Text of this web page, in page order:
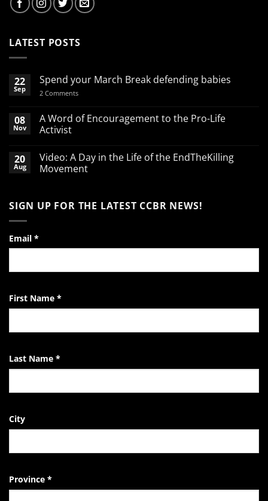
LATEST POSTS
22
Sep
Spend your March Break defending babies
2 Commentson
March
Break
08
Nov
A Word of Encouragement to the Pro-Life
Activist
on
A
Word
the
Pro-
20
Aug
Video: A Day in the Life of the EndTheKilling
Movement
Video:
A
the
of
Movement
SIGN UP FOR THE LATEST CCBR NEWS!
Email *
First Name *
Last Name *
City
Province *